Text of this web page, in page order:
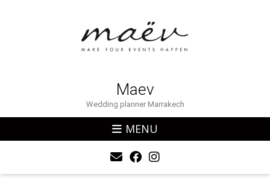
Maev
Wedding planner Marrakech
MENU